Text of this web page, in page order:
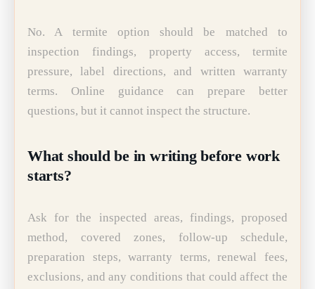
No. A termite option should be matched to
inspection findings, property access, termite
pressure, label directions, and written warranty
terms. Online guidance can prepare better
questions, but it cannot inspect the structure.
What should be in writing before work
starts?
Ask for the inspected areas, findings, proposed
method, covered zones, follow-up schedule,
preparation steps, warranty terms, renewal fees,
exclusions, and any conditions that could affect the